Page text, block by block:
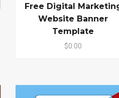
Free Digital
Website Banner
Template
$0.00